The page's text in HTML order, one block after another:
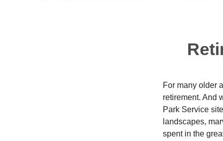
For many older
retirement. And
Park Service
landscapes,
spent in the